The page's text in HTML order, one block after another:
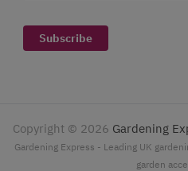
Subscribe
Copyright © 2026 Gardening
Gardening Express - Leading UK
garden